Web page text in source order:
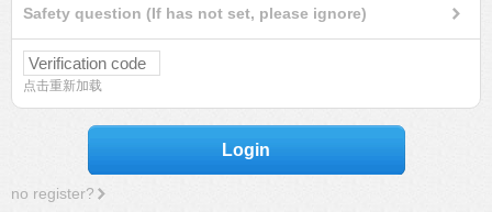
Safety question (If has not set, please ignore)
点击重新加载
Login
no register?